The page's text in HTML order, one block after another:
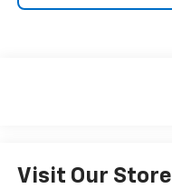
Visit Our Store